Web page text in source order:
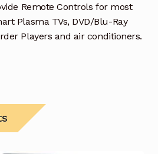
Remote Controls for most
Plasma TVs, DVD/Blu-Ray
Players and air conditioners.